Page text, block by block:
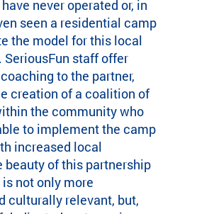
never operated or, in
seen a residential camp
the model for this local
SeriousFun staff offer
to the partner,
creation of a coalition of
the community who
to implement the camp
increased local
beauty of this partnership
not only more
culturally relevant, but,